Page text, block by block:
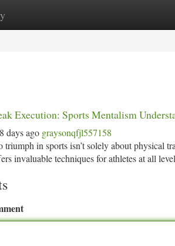
New Site Listings
Execution: Sports Mentalism
days ago graysonqfjl557158
triumph in sports isn’t solely about physical
invaluable techniques for athletes at all